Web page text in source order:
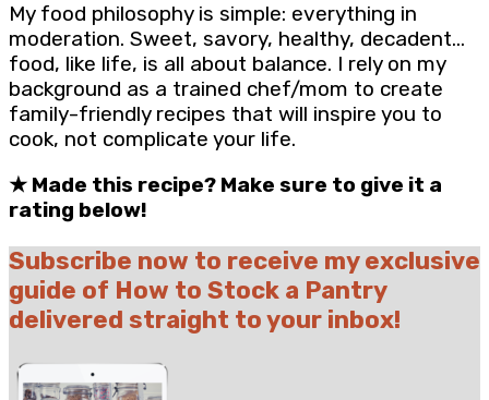
My food philosophy is simple: everything in
moderation. Sweet, savory, healthy, decadent…
food, like life, is all about balance. I rely on my
background as a trained chef/mom to create
family-friendly recipes that will inspire you to
cook, not complicate your life.
★ Made this recipe? Make sure to give it a
rating below!
Subscribe now to receive my exclusive
guide of How to Stock a Pantry
delivered straight to your inbox!